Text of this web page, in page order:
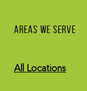
AREAS WE SERVE
All Locations